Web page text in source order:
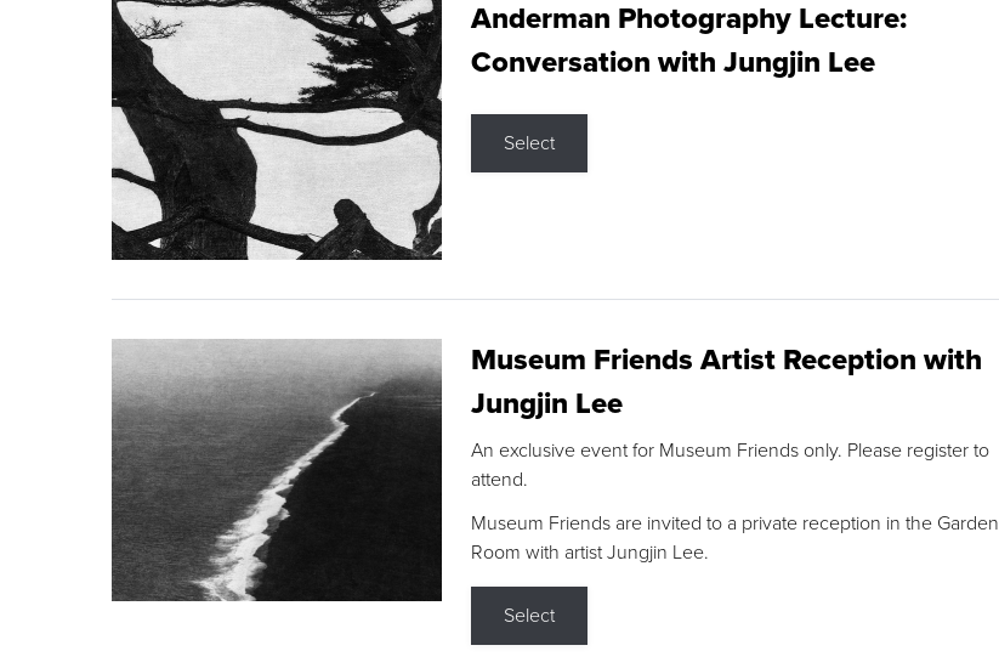
Anderman Photography Lecture:
Conversation with Jungjin Lee
Select
Museum Friends Artist Reception with
Jungjin Lee
An exclusive event for Museum Friends only. Please register to
attend.
Museum Friends are invited to a private reception in the Garden
Room with artist Jungjin Lee.
Select